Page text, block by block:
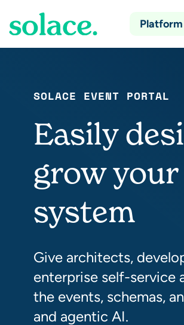
Platform
SOLACE EVENT PORTAL
Easily
grow
system
Give architects,
enterprise self-service
the events, schemas,
and agentic AI.